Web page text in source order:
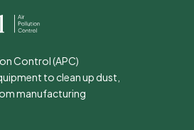
Control (APC)
to clean up dust,
manufacturing